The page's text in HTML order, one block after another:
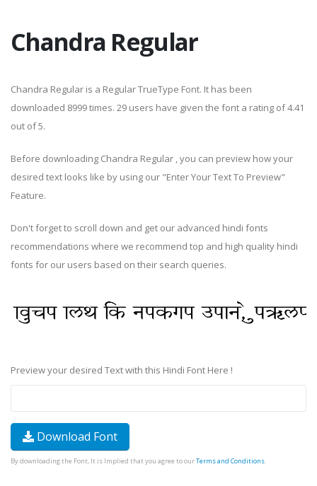
Chandra Regular
Chandra Regular is a Regular TrueType Font. It has been
downloaded 8999 times. 29 users have given the font a rating of 4.41
out of 5.
Before downloading Chandra Regular , you can preview how your
desired text looks like by using our "Enter Your Text To Preview"
Feature.
Don't forget to scroll down and get our advanced hindi fonts
recommendations where we recommend top and high quality hindi
fonts for our users based on their search queries.
Preview your desired Text with this Hindi Font Here !
Download Font
By downloading the Font, It is Implied that you agree to ourTerms and Conditions.